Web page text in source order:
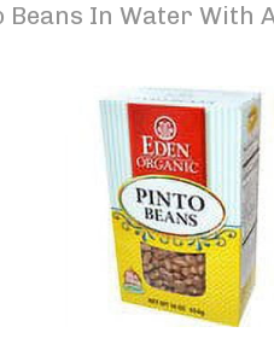
In Water With